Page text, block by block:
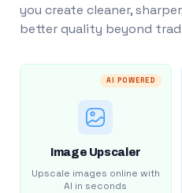
you create cleaner,
better quality beyond
AI POWERED
Image Upscaler
Upscale images online with
AI in seconds